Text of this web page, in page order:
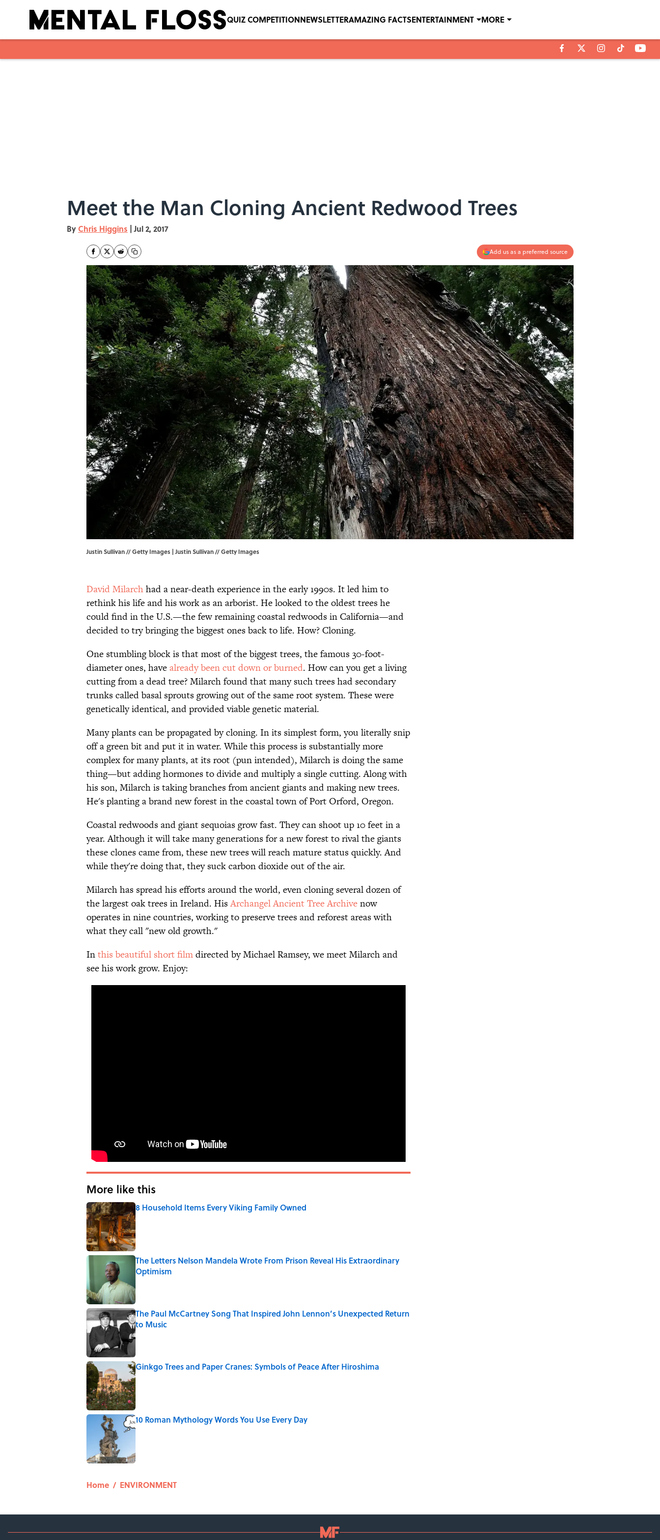
QUIZ COMPETITIONNEWSLETTERAMAZING FACTSENTERTAINMENT MORE
Meet the Man Cloning Ancient Redwood Trees
By Chris Higgins | Jul 2, 2017
Add us as a preferred source
Justin Sullivan // Getty Images | Justin Sullivan // Getty Images
David Milarchhad a near-death experience in the early 1990s. It led him to
rethink his life and his work as an arborist. He looked to the oldest trees he
could find in the U.S.—the few remaining coastal redwoods in California—and
decided to try bringing the biggest ones back to life. How? Cloning.
One stumbling block is that most of the biggest trees, the famous 30-foot-
diameter ones, havealready been cut down or burned. How can you get a living
cutting from a dead tree? Milarch found that many such trees had secondary
trunks called basal sprouts growing out of the same root system. These were
genetically identical, and provided viable genetic material.
Many plants can be propagated by cloning. In its simplest form, you literally snip
off a green bit and put it in water. While this process is substantially more
complex for many plants, at its root (pun intended), Milarch is doing the same
thing—but adding hormones to divide and multiply a single cutting. Along with
his son, Milarch is taking branches from ancient giants and making new trees.
He's planting a brand new forest in the coastal town of Port Orford, Oregon.
Coastal redwoods and giant sequoias grow fast. They can shoot up 10 feet in a
year. Although it will take many generations for a new forest to rival the giants
these clones came from, these new trees will reach mature status quickly. And
while they're doing that, they suck carbon dioxide out of the air.
Milarch has spread his efforts around the world, even cloning several dozen of
the largest oak trees in Ireland. HisArchangel Ancient Tree Archivenow
operates in nine countries, working to preserve trees and reforest areas with
what they call "new old growth."
Inthis beautiful short filmdirected by Michael Ramsey, we meet Milarch and
see his work grow. Enjoy:
More like this
8 Household Items Every Viking Family Owned
Published by on Invalid Date
The Letters Nelson Mandela Wrote From Prison Reveal His Extraordinary
Optimism
The Paul McCartney Song That Inspired John Lennon’s Unexpected Return
to Music
Published by on Invalid Date
Ginkgo Trees and Paper Cranes: Symbols of Peace After Hiroshima
Published by on Invalid Date
10 Roman Mythology Words You Use Every Day
Published by on Invalid Date
Home / ENVIRONMENT